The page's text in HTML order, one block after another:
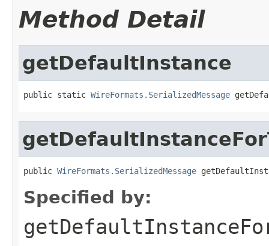
Method Detail
getDefaultInstance
public static WireFormats.SerializedMessage
public WireFormats.SerializedMessage
Specified by: